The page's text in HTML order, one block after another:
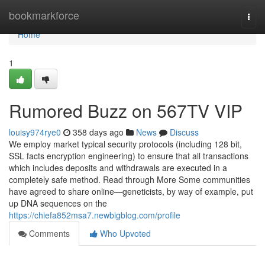
bookmarkforce
Home
Home
1
Rumored Buzz on 567TV VIP
louisy974rye0 358 days ago News
Discuss
We employ market typical security protocols (including 128 bit,
SSL facts encryption engineering) to ensure that all transactions
which includes deposits and withdrawals are executed in a
completely safe method. Read through More Some communities
have agreed to share online—geneticists, by way of example, put
up DNA sequences on the
https://chiefa852msa7.newbigblog.com/profile
Comments
Who Upvoted